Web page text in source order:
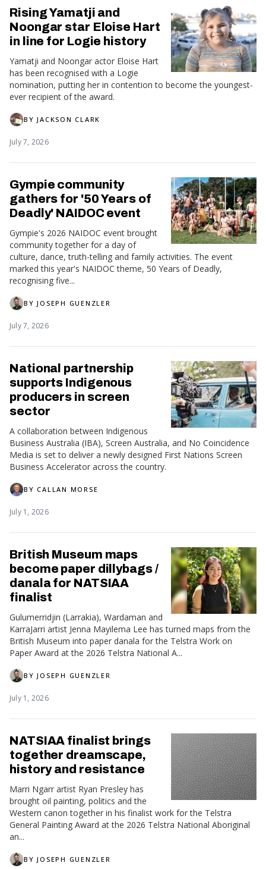
Rising Yamatji and
Noongar star Eloise Hart
in line for Logie history
Yamatji and Noongar actor Eloise Hart
has been recognised with a Logie
nomination, putting her in contention to become the youngest-
ever recipient of the award.
BYJACKSON CLARK
July 7, 2026
Gympie community
gathers for '50 Years of
Deadly' NAIDOC event
Gympie's 2026 NAIDOC event brought
community together for a day of
culture, dance, truth-telling and family activities. The event
marked this year's NAIDOC theme, 50 Years of Deadly,
recognising five...
BYJOSEPH GUENZLER
July 7, 2026
National partnership
supports Indigenous
producers in screen
sector
A collaboration between Indigenous
Business Australia (IBA), Screen Australia, and No Coincidence
Media is set to deliver a newly designed First Nations Screen
Business Accelerator across the country.
BYCALLAN MORSE
July 1, 2026
British Museum maps
become paper dillybags /
danala for NATSIAA
finalist
Gulumerridjin (Larrakia), Wardaman and
KarraJarri artist Jenna Mayilema Lee has turned maps from the
British Museum into paper danala for the Telstra Work on
Paper Award at the 2026 Telstra National A...
BYJOSEPH GUENZLER
July 1, 2026
NATSIAA finalist brings
together dreamscape,
history and resistance
Marri Ngarr artist Ryan Presley has
brought oil painting, politics and the
Western canon together in his finalist work for the Telstra
General Painting Award at the 2026 Telstra National Aboriginal
an...
BYJOSEPH GUENZLER